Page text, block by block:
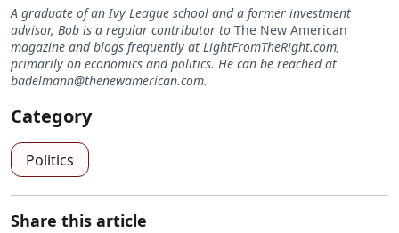
A graduate of an Ivy League school and a former investment
advisor, Bob is a regular contributor to The New American
magazine and blogs frequently at LightFromTheRight.com,
primarily on economics and politics. He can be reached at
badelmann@thenewamerican.com.
Category
Politics
Share this article